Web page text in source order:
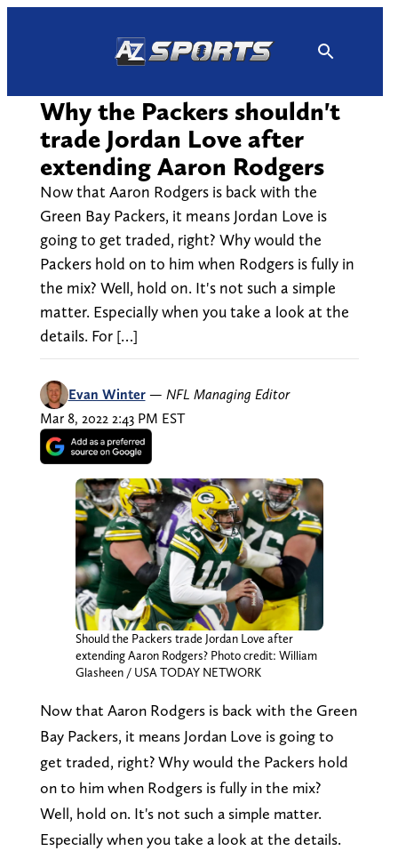
Why the Packers shouldn't
trade Jordan Love after
extending Aaron Rodgers
Now that Aaron Rodgers is back with the
Green Bay Packers, it means Jordan Love is
going to get traded, right? Why would the
Packers hold on to him when Rodgers is fully in
the mix? Well, hold on. It's not such a simple
matter. Especially when you take a look at the
details. For […]
Evan Winter — NFL Managing Editor
Mar 8, 2022 2:43 PM EST
Should the Packers trade Jordan Love after
extending Aaron Rodgers? Photo credit: William
Glasheen / USA TODAY NETWORK
Now that Aaron Rodgers is back with the Green
Bay Packers, it means Jordan Love is going to
get traded, right? Why would the Packers hold
on to him when Rodgers is fully in the mix?
Well, hold on. It's not such a simple matter.
Especially when you take a look at the details.